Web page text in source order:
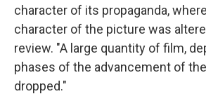
character of its propaganda,
character of the picture was
review. "A large quantity of film,
phases of the advancement of
dropped."